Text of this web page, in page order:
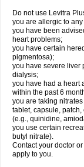
Do not use Levitra
you are allergic to
you have been
heart problems;
you have certain
pigmentosa);
you have severe liver
dialysis;
you have had a heart
within the past 6
you are taking
tablet, capsule,
(e.g., quinidine,
you use certain
butyl nitrate).
Contact your doctor
apply to you.